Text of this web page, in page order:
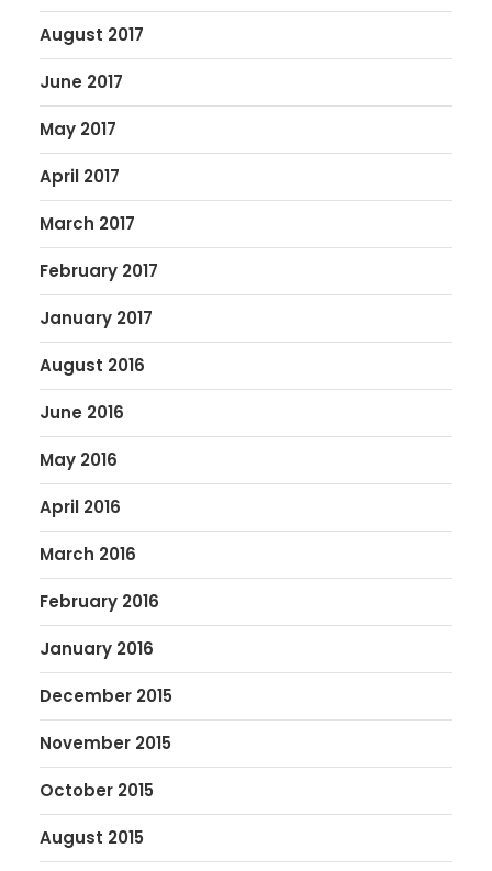
August 2017
June 2017
May 2017
April 2017
March 2017
February 2017
January 2017
August 2016
June 2016
May 2016
April 2016
March 2016
February 2016
January 2016
December 2015
November 2015
October 2015
August 2015